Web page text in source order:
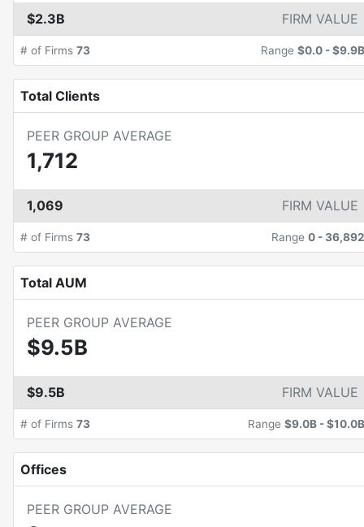
$2.3B FIRM VALUE
# of Firms 73 Range $0.0 -$9.9B
Total Clients
PEER GROUP AVERAGE
1,712
1,069 FIRM VALUE
# of Firms 73 Range 0 - 36,892
Total AUM
PEER GROUP AVERAGE
$9.5B
$9.5B FIRM VALUE
# of Firms 73 Range $9.0B -$10.0B
Offices
PEER GROUP AVERAGE